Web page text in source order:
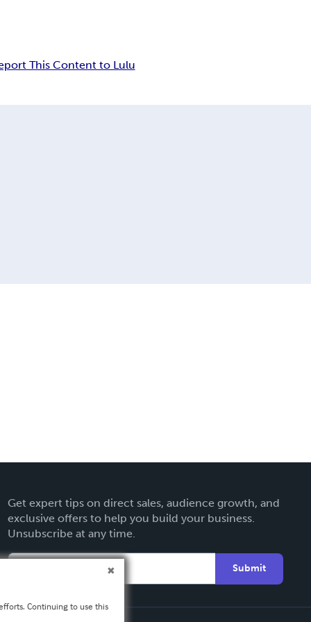
This Content to Lulu
Get expert tips on direct sales, audience growth, and
exclusive offers to help you build your business.
Unsubscribe at any time.
Submit
Continuing to use this